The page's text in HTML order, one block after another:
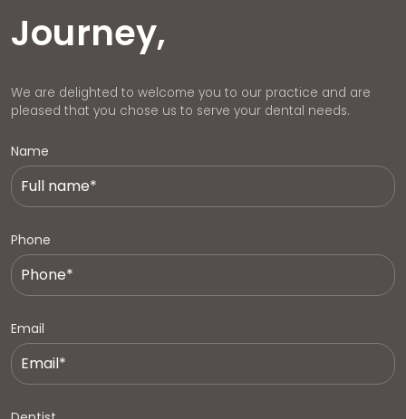
Journey,
We are delighted to welcome you to our practice and are
pleased that you chose us to serve your dental needs.
Name
Phone
Email